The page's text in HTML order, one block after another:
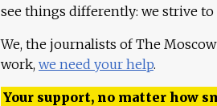
see things differently: we strive to
We, the journalists of The
work, we need your help.
Your support, no matter how